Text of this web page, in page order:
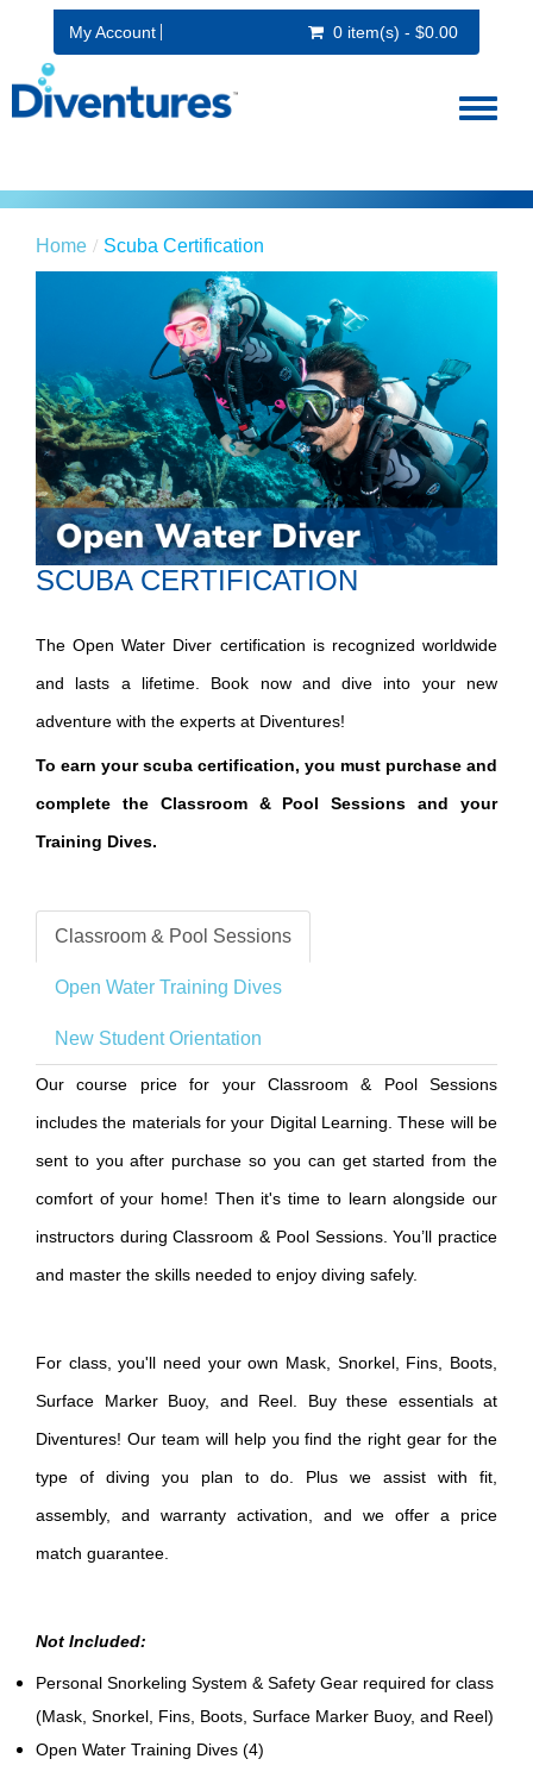
My Account 0 item(s) - $0.00
Toggle
Home Scuba Certification
SCUBA CERTIFICATION
The Open Water Diver certification is recognized worldwide
and lasts a lifetime. Book now and dive into your new
adventure with the experts at Diventures!
To earn your scuba certification, you must purchase and
complete the Classroom & Pool Sessions and your
Training Dives.
Classroom & Pool Sessions
Open Water Training Dives
New Student Orientation
Our course price for your Classroom & Pool Sessions
includes the materials for your Digital Learning. These will be
sent to you after purchase so you can get started from the
comfort of your home! Then it's time to learn alongside our
instructors during Classroom & Pool Sessions. You’ll practice
and master the skills needed to enjoy diving safely.
For class, you'll need your own Mask, Snorkel, Fins, Boots,
Surface Marker Buoy, and Reel. Buy these essentials at
Diventures! Our team will help you find the right gear for the
type of diving you plan to do. Plus we assist with fit,
assembly, and warranty activation, and we offer a price
match guarantee.
Not Included:
Personal Snorkeling System & Safety Gear required for class
(Mask, Snorkel, Fins, Boots, Surface Marker Buoy, and Reel)
Open Water Training Dives (4)